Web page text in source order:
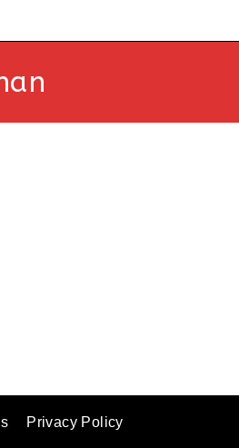
Privacy Policy